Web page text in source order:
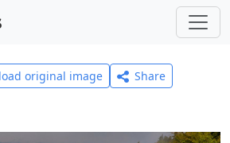
original image
Share